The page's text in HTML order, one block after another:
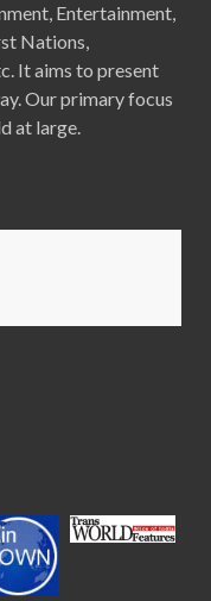
Entertainment,
Nations,
It aims to present
Our primary focus
at large.